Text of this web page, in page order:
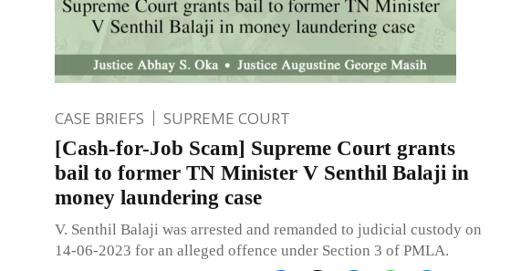
CASE BRIEFS SUPREME COURT
[Cash-for-Job Scam] Supreme Court grants
bail to former TN Minister V Senthil Balaji in
money laundering case
V. Senthil Balaji was arrested and remanded to judicial custody on
14-06-2023 for an alleged offence under Section 3 of PMLA.